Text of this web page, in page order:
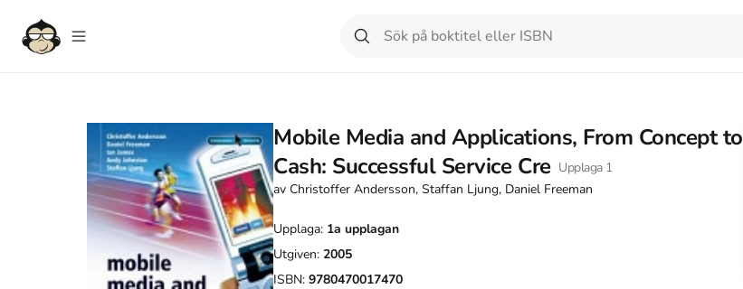
Mobile Media and Applications, From Concept to
Cash: Successful Service Cre Upplaga 1
av Christoffer Andersson, Staffan Ljung, Daniel Freeman
Upplaga: 1a upplagan
Utgiven: 2005
ISBN: 9780470017470